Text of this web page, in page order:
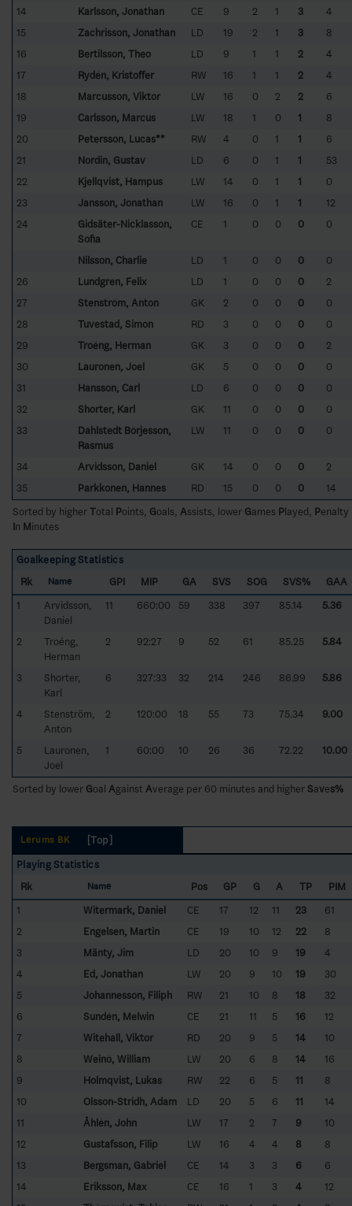
14
Karlsson, Jonathan CE 9 2 1 3
4
15
Zachrisson, Jonathan LD 19 2 1 3
8
16
Bertilsson, Theo LD 9 1 1 2
4
17
Rydén, Kristoffer RW 16 1 1 2
4
18
Marcusson, Viktor LW 16 0 2 2
6
19
Carlsson, Marcus LW 18 1 0 1
8
20
Petersson, Lucas** RW 4 0 1 1
6
21
Nordin, Gustav LD 6 0 1 1
53
22
Kjellqvist, Hampus LW 14 0 1 1
0
23
Jansson, Jonathan LW 16 0 1 1
12
24
Gidsäter-Nicklasson,
Sofia
CE 1 0 0 0 0
Nilsson, Charlie LD 1 0 0 0
0
26
Lundgren, Felix LD 1 0 0 0
2
27
Stenström, Anton GK 2 0 0 0
0
28
Tuvestad, Simon RD 3 0 0 0
0
29
Troéng, Herman GK 3 0 0 0
2
30
Lauronen, Joel GK 5 0 0 0
0
31
Hansson, Carl LD 6 0 0 0
0
32
Shorter, Karl GK 11 0 0 0
0
33
Dahlstedt Börjesson,
Rasmus
LW 11 0 0 0 0
34 Arvidsson, Daniel GK 14 0 0 0
2
35
Parkkonen, Hannes RD 15 0 0 0
14
Sorted by higherTotal Points, Goals, Assists, lower Games Played, Penalty
In Minutes
Goalkeeping Statistics
Rk
Name GPI MIP GA SVS SOG SVS%
GAA
1
Arvidsson,
Daniel
11 660:00 59 338 397 85.14 5.36
2
Troéng,
Herman
2 92:27 9 52 61 85.25 5.84
3
Shorter,
Karl
6 327:33 32 214 246 86.99 5.86
4
Stenström,
Anton
2 120:00 18 55 73 75.34 9.00
5
Lauronen,
Joel
1 60:00 10 26 36 72.22 10.00
Sorted by lower Goal Against Average per 60 minutes and higherSaves%
Lerums BK
[Top]
Playing Statistics
Rk
Name Pos GP G A TP
PIM
1
Witermark, Daniel CE 17 12 11 23
61
2
Engelsen, Martin CE 19 10 12 22
8
3
Mänty, Jim LD 20 10 9 19
4
4
Ed, Jonathan LW 20 9 10 19
30
5
Johannesson, Filiph RW 21 10 8 18
32
6
Sundén, Melwin CE 21 11 5 16
12
7
Witehall, Viktor RD 20 9 5 14
10
8
Weinö, William LW 20 6 8 14
16
9
Holmqvist, Lukas RW 22 6 5 11
8
10
Olsson-Stridh, Adam LD 20 5 6 11
14
11
Åhlén, John LW 17 2 7 9
10
12
Gustafsson, Filip LW 16 4 4 8
8
13
Bergsman, Gabriel CE 14 3 3 6
6
14
Eriksson, Max CE 16 1 3 4
12